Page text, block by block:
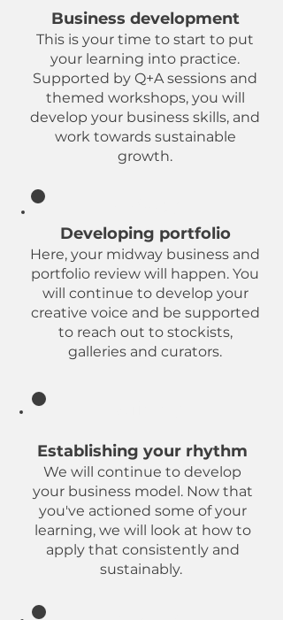
Business development
This is your time to start to put
your learning into practice.
Supported by Q+A sessions and
themed workshops, you will
develop your business skills, and
work towards sustainable
growth.
Developing portfolio
Here, your midway business and
portfolio review will happen. You
will continue to develop your
creative voice and be supported
to reach out to stockists,
galleries and curators.
Establishing your rhythm
We will continue to develop
your business model. Now that
you've actioned some of your
learning, we will look at how to
apply that consistently and
sustainably.